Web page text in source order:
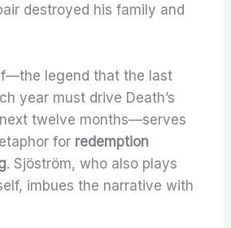
destroyed his family and
legend that the last
year must drive Death’s
twelve months—serves
for redemption
. Sjöström, who also plays
imbues the narrative with